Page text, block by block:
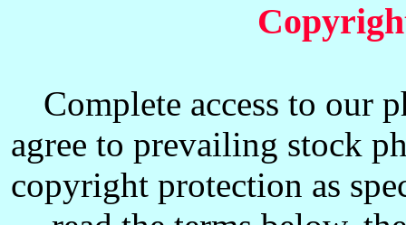
Complete access to our
agree to prevailing stock
copyright protection as